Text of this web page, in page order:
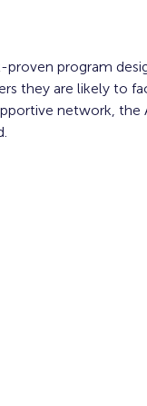
proven program
they are likely to
network,